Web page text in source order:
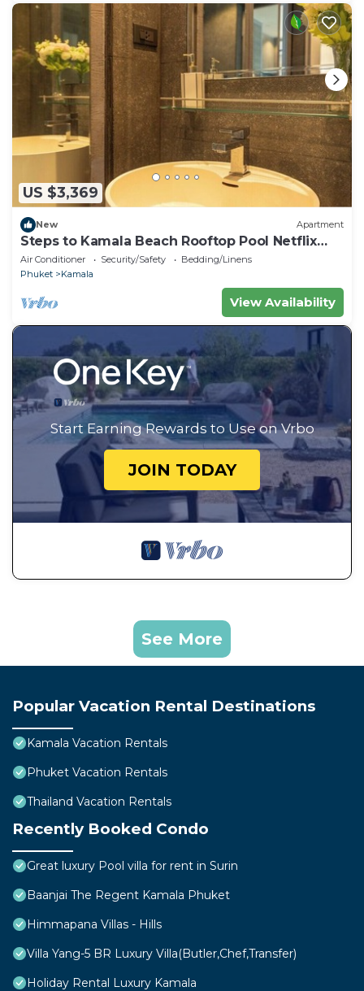
US $3,369
New Apartment
Steps to Kamala Beach Rooftop Pool Netflix
C138
Air Conditioner Security/Safety
Bedding/Linens
Phuket
Kamala
View Availability
Start Earning Rewards to Use on Vrbo
JOIN TODAY
See More
Popular Vacation Rental Destinations
Kamala Vacation Rentals
Phuket Vacation Rentals
Thailand Vacation Rentals
Recently Booked Condo
Great luxury Pool villa for rent in Surin
Baanjai The Regent Kamala Phuket
Himmapana Villas - Hills
Villa Yang-5 BR Luxury Villa(Butler,Chef,Transfer)
Holiday Rental Luxury Kamala